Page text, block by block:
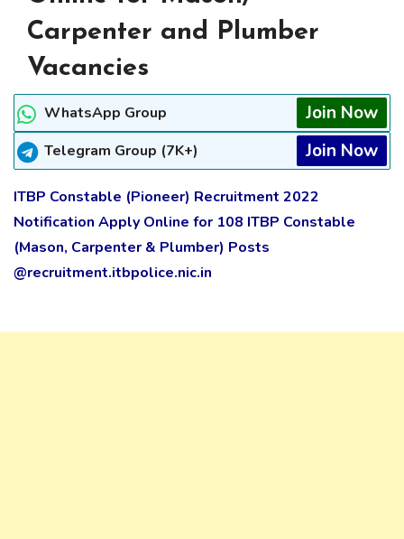
Carpenter and Plumber
Vacancies
WhatsApp Group Join Now
Telegram Group (7K+) Join Now
ITBP Constable (Pioneer) Recruitment 2022
Notification Apply Online for 108 ITBP Constable
(Mason, Carpenter & Plumber) Posts
@recruitment.itbpolice.nic.in